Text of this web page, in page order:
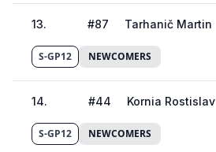
13. #87 Tarhanič Martin
S-GP12 NEWCOMERS
14. #44 Kornia Rostislav
S-GP12 NEWCOMERS